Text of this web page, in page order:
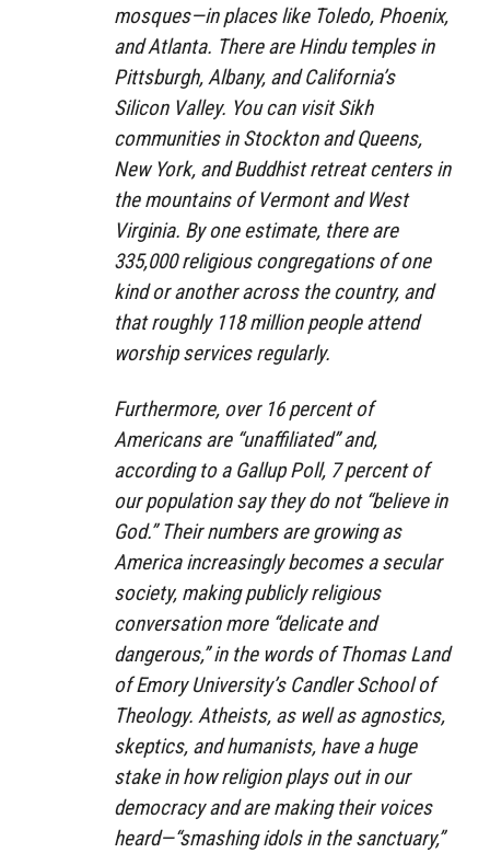
mosques—in places like Toledo, Phoenix,
and Atlanta. There are Hindu temples in
Pittsburgh, Albany, and California’s
Silicon Valley. You can visit Sikh
communities in Stockton and Queens,
New York, and Buddhist retreat centers in
the mountains of Vermont and West
Virginia. By one estimate, there are
335,000 religious congregations of one
kind or another across the country, and
that roughly 118 million people attend
worship services regularly.
Furthermore, over 16 percent of
Americans are “unaffiliated” and,
according to a Gallup Poll, 7 percent of
our population say they do not “believe in
God.” Their numbers are growing as
America increasingly becomes a secular
society, making publicly religious
conversation more “delicate and
dangerous,” in the words of Thomas Land
of Emory University’s Candler School of
Theology. Atheists, as well as agnostics,
skeptics, and humanists, have a huge
stake in how religion plays out in our
democracy and are making their voices
heard—“smashing idols in the sanctuary,”